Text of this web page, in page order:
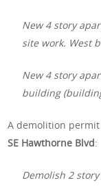
New 4 story
site work. West
New 4 story
building
A demolition
SE Hawthorne Blvd:
Demolish 2